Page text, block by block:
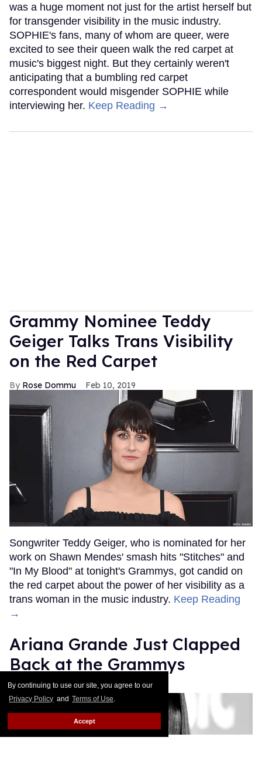
By continuing to use our site, you agree to our
Privacy Policy and Terms of Use.
Accept
was a huge moment not just for the artist herself but
for transgender visibility in the music industry.
SOPHIE's fans, many of whom are queer, were
excited to see their queen walk the red carpet at
music's biggest night. But they certainly weren't
anticipating that a bumbling red carpet
correspondent would misgender SOPHIE while
interviewing her. Keep Reading →
Grammy Nominee Teddy
Geiger Talks Trans Visibility
on the Red Carpet
Rose Dommu Feb 10, 2019
Songwriter Teddy Geiger, who is nominated for her
work on Shawn Mendes' smash hits "Stitches" and
"In My Blood" at tonight's Grammys, got candid on
the red carpet about the power of her visibility as a
trans woman in the music industry. Keep Reading
→
Ariana Grande Just Clapped
Back at the Grammys
Rose Dommu Feb 07, 2019